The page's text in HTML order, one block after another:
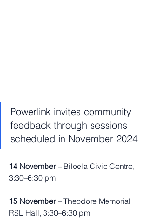
Powerlink invites community
feedback through sessions
scheduled in November 2024:
14 November – Biloela Civic Centre,
3:30–6:30 pm
15 November – Theodore Memorial
RSL Hall, 3:30–6:30 pm